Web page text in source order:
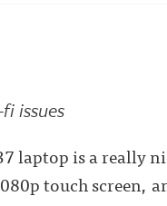
issues
laptop is a really
touch screen,